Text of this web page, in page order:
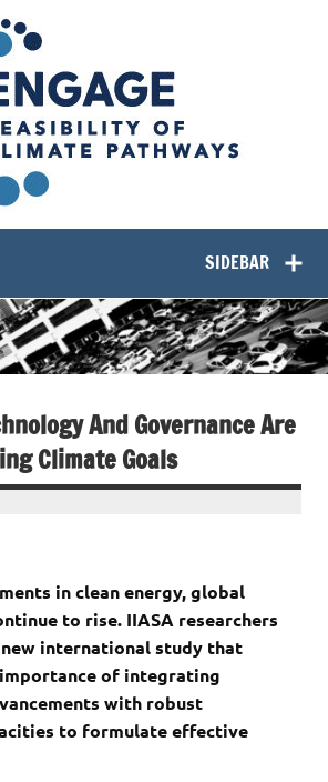
Pathways
SIDEBAR
And Governance Are
Climate Goals
in clean energy, global
to rise. IIASA researchers
international study that
of integrating
with robust
to formulate effective